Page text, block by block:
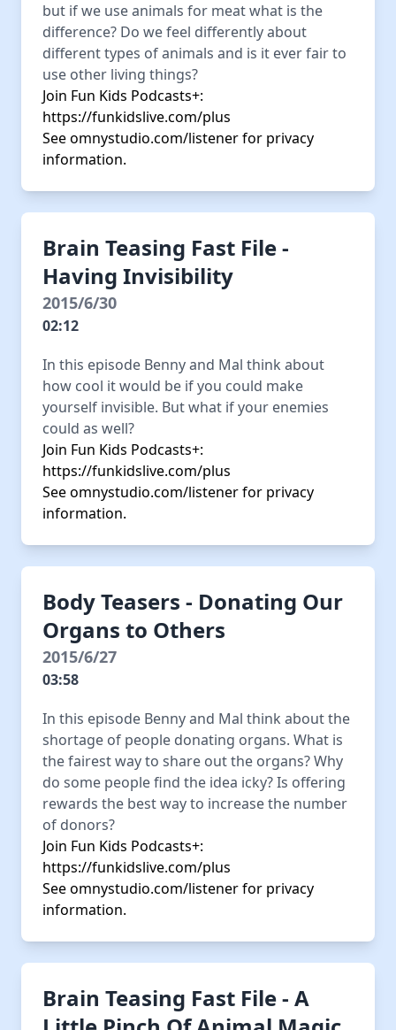
but if we use animals for meat what is the
difference? Do we feel differently about
different types of animals and is it ever fair to
use other living things?
Join Fun Kids Podcasts+:
https://funkidslive.com/plus
Seeomnystudio.com/listenerfor privacy
information.
Brain Teasing Fast File -
Having Invisibility
2015/6/30
02:12
In this episode Benny and Mal think about
how cool it would be if you could make
yourself invisible. But what if your enemies
could as well?
Join Fun Kids Podcasts+:
https://funkidslive.com/plus
Seeomnystudio.com/listenerfor privacy
information.
Body Teasers - Donating Our
Organs to Others
2015/6/27
03:58
In this episode Benny and Mal think about the
shortage of people donating organs. What is
the fairest way to share out the organs? Why
do some people find the idea icky? Is offering
rewards the best way to increase the number
of donors?
Join Fun Kids Podcasts+:
https://funkidslive.com/plus
Seeomnystudio.com/listenerfor privacy
information.
Brain Teasing Fast File - A